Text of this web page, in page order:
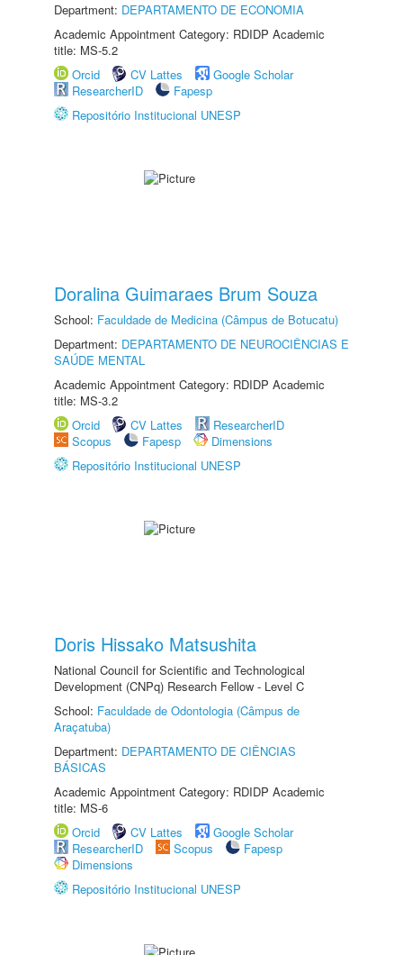
Department: DEPARTAMENTO DE ECONOMIA
Academic Appointment Category: RDIDP Academic
title: MS-5.2
Orcid
CV Lattes
Google Scholar
ResearcherID
Fapesp
Repositório Institucional UNESP
Doralina Guimaraes Brum Souza
School: Faculdade de Medicina (Câmpus de Botucatu)
Department: DEPARTAMENTO DE NEUROCIÊNCIAS E
SAÚDE MENTAL
Academic Appointment Category: RDIDP Academic
title: MS-3.2
Orcid
CV Lattes
ResearcherID
Scopus
Fapesp
Dimensions
Repositório Institucional UNESP
Doris Hissako Matsushita
National Council for Scientific and Technological
Development (CNPq) Research Fellow - Level C
School: Faculdade de Odontologia (Câmpus de
Araçatuba)
Department: DEPARTAMENTO DE CIÊNCIAS
BÁSICAS
Academic Appointment Category: RDIDP Academic
title: MS-6
Orcid
CV Lattes
Google Scholar
ResearcherID
Scopus
Fapesp
Dimensions
Repositório Institucional UNESP